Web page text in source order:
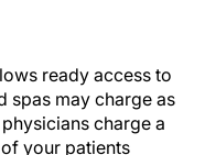
ready access to
spas may charge as
charge a
your patients